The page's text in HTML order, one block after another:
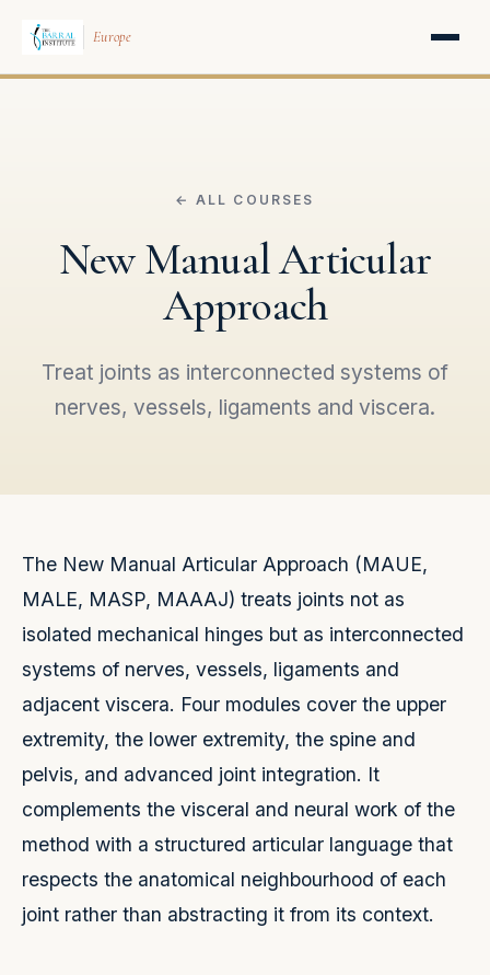
Europe
← ALL COURSES
New Manual Articular
Approach
Treat joints as interconnected systems of
nerves, vessels, ligaments and viscera.
The New Manual Articular Approach (MAUE,
MALE, MASP, MAAAJ) treats joints not as
isolated mechanical hinges but as interconnected
systems of nerves, vessels, ligaments and
adjacent viscera. Four modules cover the upper
extremity, the lower extremity, the spine and
pelvis, and advanced joint integration. It
complements the visceral and neural work of the
method with a structured articular language that
respects the anatomical neighbourhood of each
joint rather than abstracting it from its context.